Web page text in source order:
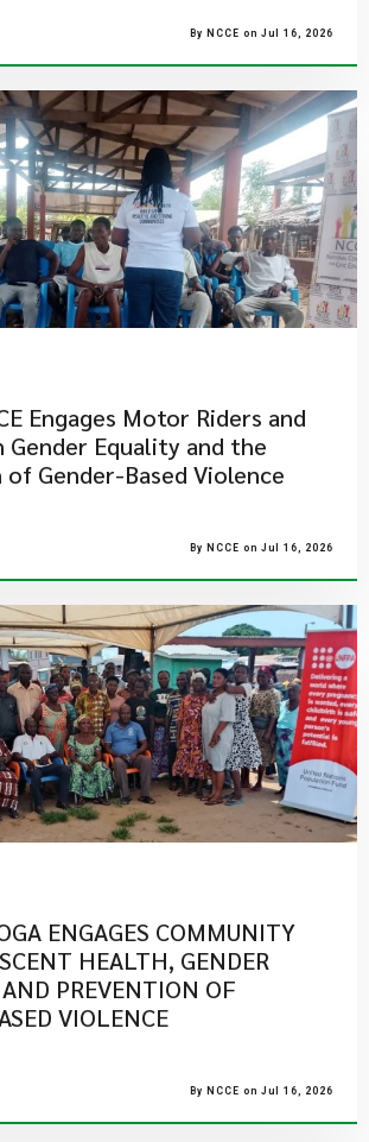
By NCCE on Jul 16, 2026
Engages Motor Riders and
Gender Equality and the
Gender-Based Violence
By NCCE on Jul 16, 2026
ENGAGES COMMUNITY
HEALTH, GENDER
PREVENTION OF
VIOLENCE
By NCCE on Jul 16, 2026